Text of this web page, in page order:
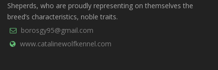
Sheperds, who are proudly representing on themselves the
breed’s characteristics, noble traits.
borosgy95@gmail.com
www.catalinewolfkennel.com